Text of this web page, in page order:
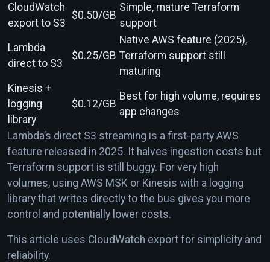
CloudWatch
export to S3
$0.50/GB
Simple, mature Terraform
support
Lambda
direct to S3
$0.25/GB
Native AWS feature (2025),
Terraform support still
maturing
Kinesis +
logging
library
$0.12/GB
Best for high volume, requires
app changes
Lambda’s direct S3 streaming is a first-party AWS
feature released in 2025. It halves ingestion costs but
Terraform support is still buggy. For very high
volumes, using AWS MSK or Kinesis with a logging
library that writes directly to the bus gives you more
control and potentially lower costs.
This article uses CloudWatch export for simplicity and
reliability.